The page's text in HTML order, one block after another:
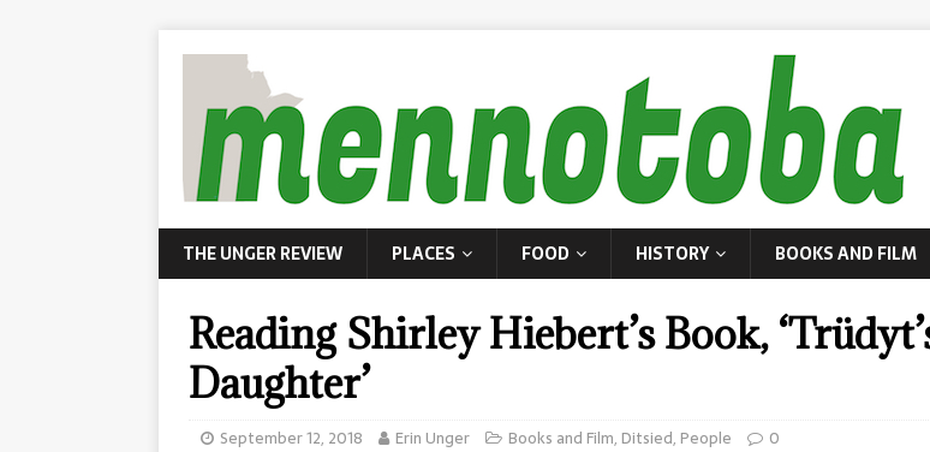
THE UNGER REVIEW PLACES FOOD HISTORY BOOKS AND FILM
Reading Shirley Hiebert’s Book,
Daughter’
September 12, 2018 Erin Unger Books and Film, Ditsied, People 0